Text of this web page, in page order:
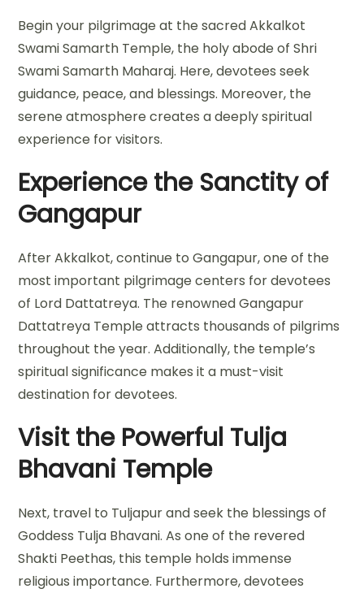
Begin your pilgrimage at the sacred Akkalkot
Swami Samarth Temple, the holy abode of Shri
Swami Samarth Maharaj. Here, devotees seek
guidance, peace, and blessings. Moreover, the
serene atmosphere creates a deeply spiritual
experience for visitors.
Experience the Sanctity of
Gangapur
After Akkalkot, continue to Gangapur, one of the
most important pilgrimage centers for devotees
of Lord Dattatreya. The renowned Gangapur
Dattatreya Temple attracts thousands of pilgrims
throughout the year. Additionally, the temple’s
spiritual significance makes it a must-visit
destination for devotees.
Visit the Powerful Tulja
Bhavani Temple
Next, travel to Tuljapur and seek the blessings of
Goddess Tulja Bhavani. As one of the revered
Shakti Peethas, this temple holds immense
religious importance. Furthermore, devotees